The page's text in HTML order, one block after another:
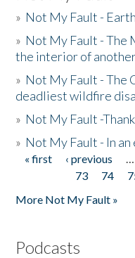
» Not My Fault -
» Not My Fault - The
the interior of
» Not My Fault - The
deadliest wildfire
» Not My Fault -
» Not My Fault - In
Pages
« first ‹ previous …
73
74
More Not My Fault »
Podcasts